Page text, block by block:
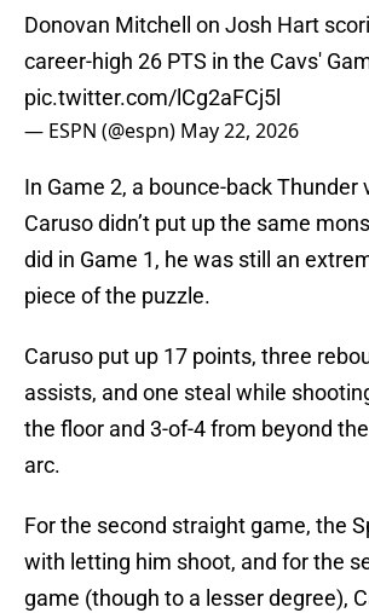
Donovan Mitchell on Josh Hart
career-high 26 PTS in the Cavs'
pic.twitter.com/lCg2aFCj5l
— ESPN (@espn) May 22, 2026
In Game 2, a bounce-back Thunder
Caruso didn’t put up the same
did in Game 1, he was still an
piece of the puzzle.
Caruso put up 17 points, three
assists, and one steal while
the floor and 3-of-4 from beyond
arc.
For the second straight game, the
with letting him shoot, and for the
game (though to a lesser degree),